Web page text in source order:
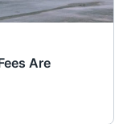
Are